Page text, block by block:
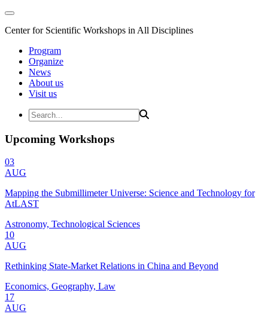
Center for Scientific Workshops in All Disciplines
Program
Organize
News
About us
Visit us
Upcoming Workshops
03
AUG
Mapping the Submillimeter Universe: Science and Technology for
AtLAST
Astronomy, Technological Sciences
10
AUG
Rethinking State-Market Relations in China and Beyond
Economics, Geography, Law
17
AUG